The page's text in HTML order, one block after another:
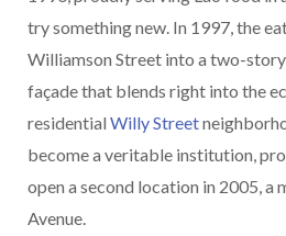
try something new. In 1997, the
Williamson Street into a two-
façade that blends right into the
residential Willy Street
become a veritable institution,
open a second location in 2005, a
Avenue.